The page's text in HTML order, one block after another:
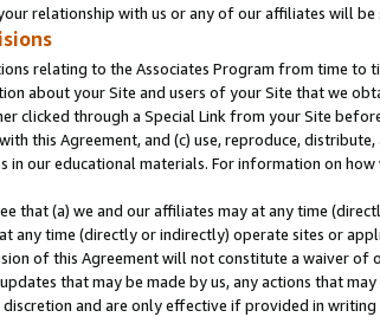
relationship with us or any of our affiliates will
relating to the Associates Program from time to
about your Site and users of your Site that we
clicked through a Special Link from your Site
this Agreement, and (c) use, reproduce,
in our educational materials. For information on
that (a) we and our affiliates may at any time
any time (directly or indirectly) operate sites or
of this Agreement will not constitute a waiver of
that may be made by us, any actions that
discretion and are only effective if provided in